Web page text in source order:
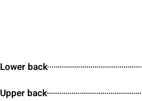
Lower back
Upper back